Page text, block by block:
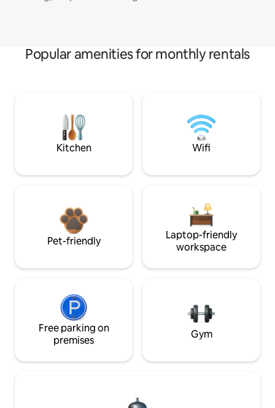
Popular amenities for monthly rentals
Kitchen Wifi
Pet-friendly
Laptop-friendly
workspace
Free parking on
premises
Gym